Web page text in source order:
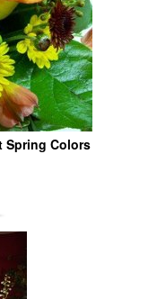
Spring Colors